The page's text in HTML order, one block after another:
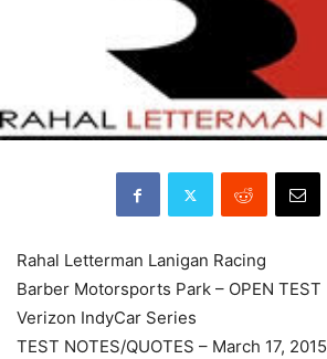
Rahal Letterman Lanigan Racing
Barber Motorsports Park – OPEN TEST
Verizon IndyCar Series
TEST NOTES/QUOTES – March 17, 2015